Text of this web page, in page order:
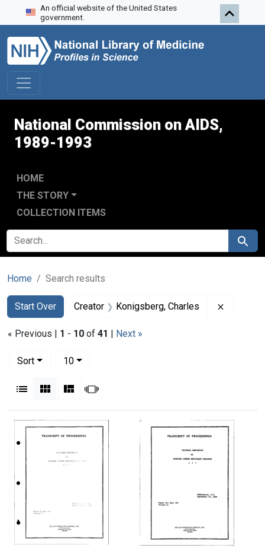
Skip to search
Skip to main content
Skip to first result
An official website of the United States
government.
National Commission on AIDS,
1989-1993
HOME
THE STORY
COLLECTION ITEMS
SEARCH FOR Search
Home Search results
Search
Search Constraints
Start Over
You searched for:Creator Konigsberg, Charles
« Previous | 1 - 10 of 41 | Next »
Sort
10per page
List Gallery MasonrySlideshow
Search Results